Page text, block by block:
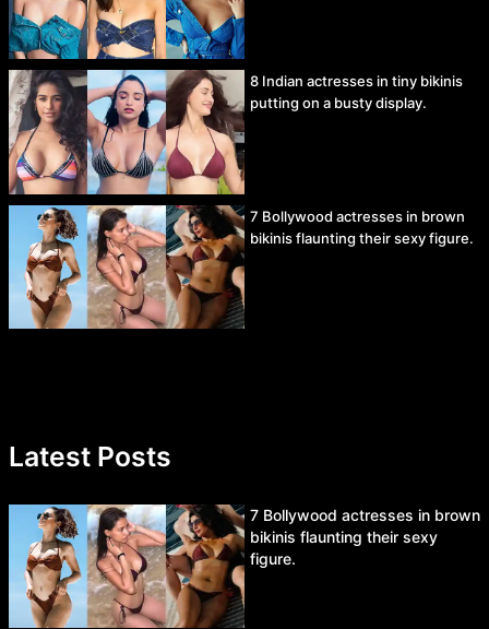
8 Indian actresses in tiny bikinis
putting on a busty display.
7 Bollywood actresses in brown
bikinis flaunting their sexy figure.
Latest Posts
7 Bollywood actresses in brown
bikinis flaunting their sexy
figure.